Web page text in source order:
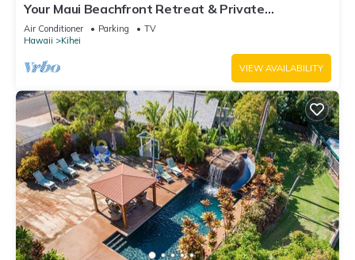
Your Maui Beachfront Retreat & Private
Observation Deck - PERMIT #STKM 2015/0003
Air Conditioner Parking
TV
Hawaii
Kihei
VIEW AVAILABILITY